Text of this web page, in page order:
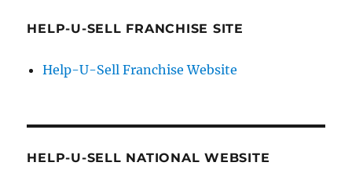
HELP-U-SELL FRANCHISE SITE
Help-U-Sell Franchise Website
HELP-U-SELL NATIONAL WEBSITE